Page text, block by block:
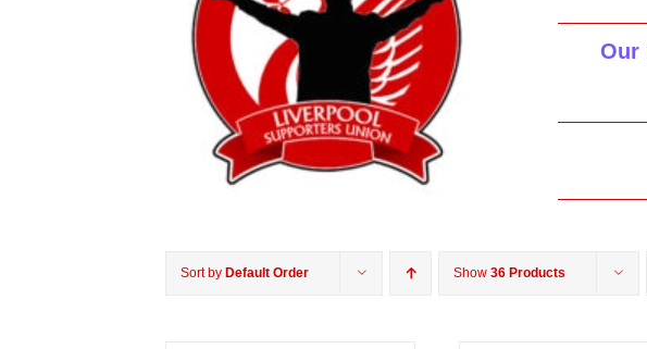
Our
Sort by Default Order Show 36 Products